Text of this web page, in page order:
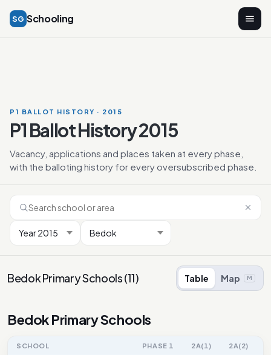
SG Schooling
P1 BALLOT HISTORY · 2015
P1 Ballot History 2015
Vacancy, applications and places taken at every phase,
with the balloting history for every oversubscribed phase.
Bedok Primary Schools(11) Table Map M
Bedok Primary Schools
SCHOOL PHASE 1 2A(1) 2A(2)